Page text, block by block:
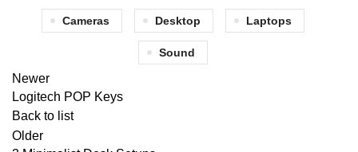
Cameras Desktop Laptops
Sound
Newer
Logitech POP Keys
Back to list
Older